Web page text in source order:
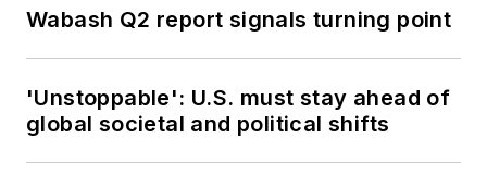
Wabash Q2 report signals turning point
'Unstoppable': U.S. must stay ahead of
global societal and political shifts